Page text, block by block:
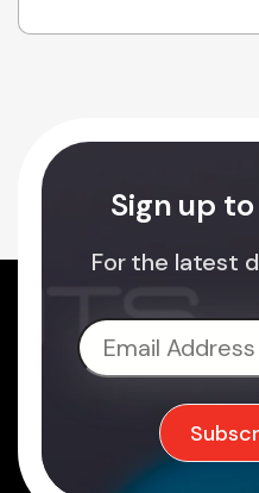
Sign up
For the latest